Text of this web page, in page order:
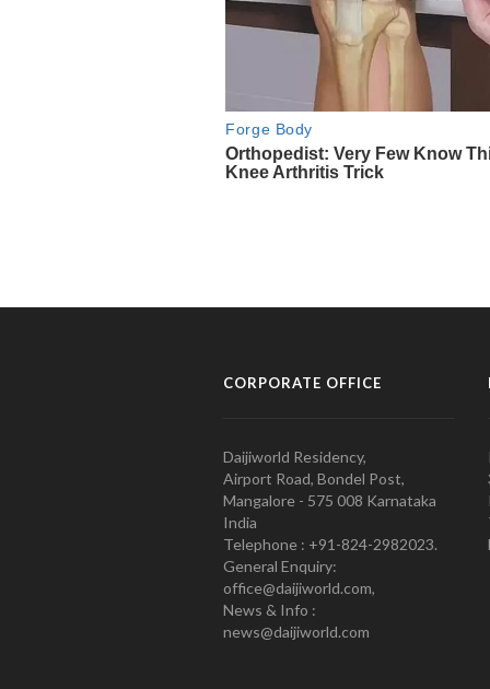
CORPORATE OFFICE
Daijiworld Residency,
Airport Road, Bondel Post,
Mangalore - 575 008 Karnataka
India
Telephone : +91-824-2982023.
General Enquiry:
office@daijiworld.com,
News & Info :
news@daijiworld.com